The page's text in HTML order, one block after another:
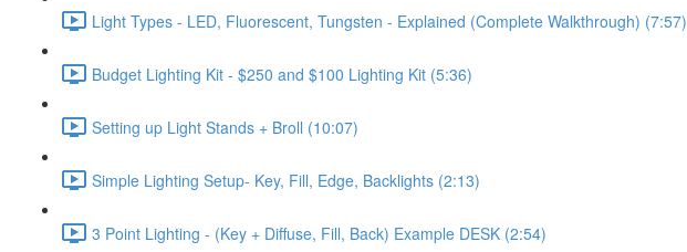
Light Types - LED, Fluorescent, Tungsten - Explained (Complete Walkthrough) (7:57)
Budget Lighting Kit - $250 and $100 Lighting Kit (5:36)
Setting up Light Stands + Broll (10:07)
Simple Lighting Setup- Key, Fill, Edge, Backlights (2:13)
3 Point Lighting - (Key + Diffuse, Fill, Back) Example DESK (2:54)